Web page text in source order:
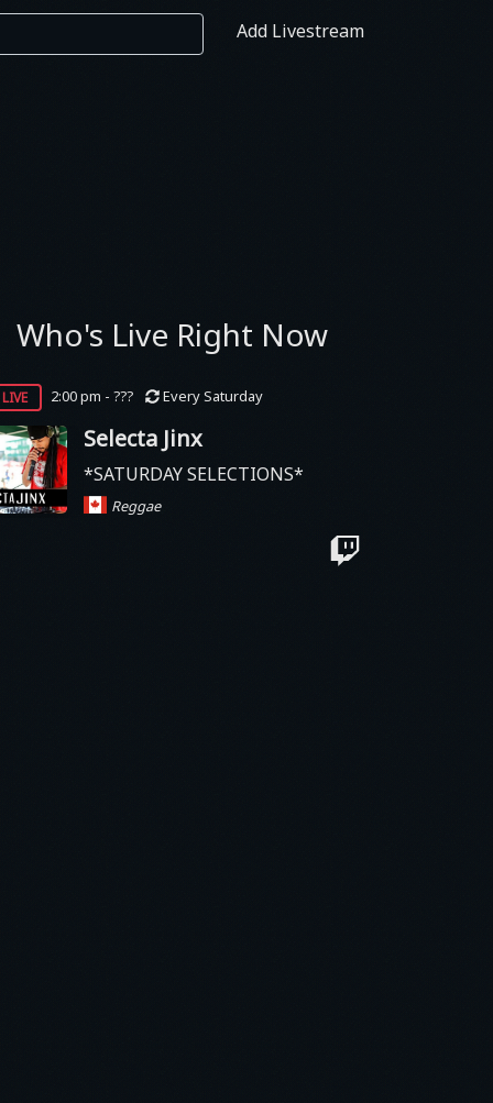
Add Livestream
Who's Live Right Now
live 2:00 pm - ??? Every Saturday
Selecta Jinx
*SATURDAY SELECTIONS*
Reggae